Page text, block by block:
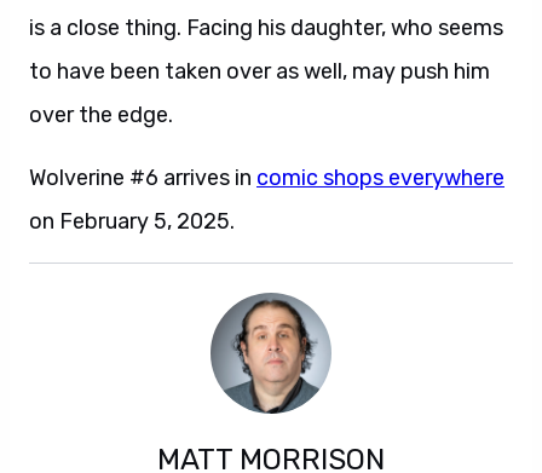
is a close thing. Facing his daughter, who seems
to have been taken over as well, may push him
over the edge.
Wolverine #6 arrives in comic shops everywhere
on February 5, 2025.
MATT MORRISON